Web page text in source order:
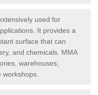
used for
It provides a
surface that can
and chemicals. MMA
warehouses,